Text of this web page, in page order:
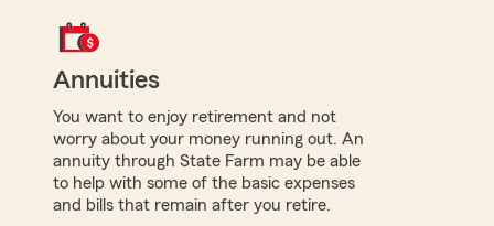
Annuities
You want to enjoy retirement and not
worry about your money running out. An
annuity through State Farm may be able
to help with some of the basic expenses
and bills that remain after you retire.